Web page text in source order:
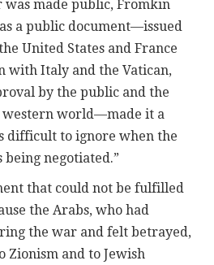
was made public, Fromkin
a public document—issued
United States and France
with Italy and the Vatican,
by the public and the
western world—made it a
difficult to ignore when the
being negotiated.”
that could not be fulfilled
the Arabs, who had
the war and felt betrayed,
Zionism and to Jewish